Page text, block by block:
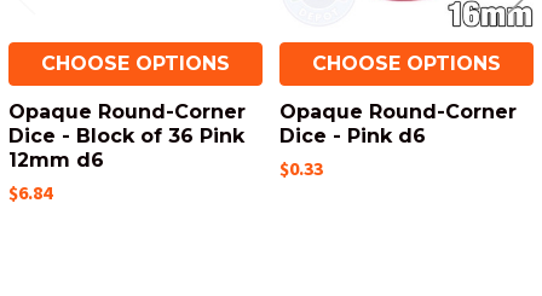
CHOOSE OPTIONS
Opaque Round-Corner
Dice - Block of 36 Pink
12mm d6
$6.84
CHOOSE OPTIONS
Opaque Round-Corner
Dice - Pink d6
$0.33